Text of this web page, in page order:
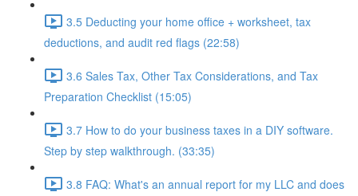
3.5 Deducting your home office + worksheet, tax
deductions, and audit red flags (22:58)
3.6 Sales Tax, Other Tax Considerations, and Tax
Preparation Checklist (15:05)
3.7 How to do your business taxes in a DIY software.
Step by step walkthrough. (33:35)
3.8 FAQ: What's an annual report for my LLC and does